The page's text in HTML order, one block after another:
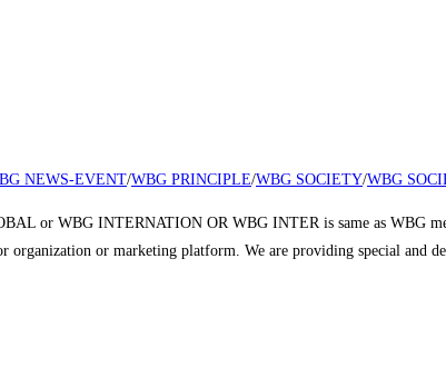
NEWS-EVENT/WBG PRINCIPLE/WBG SOCIETY/WBG
or WBG INTERNATION OR WBG INTER is same as WBG
organization or marketing platform. We are providing special and